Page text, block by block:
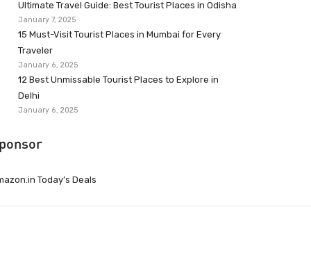
Ultimate Travel Guide: Best Tourist Places in Odisha
January 7, 2025
15 Must-Visit Tourist Places in Mumbai for Every
Traveler
January 6, 2025
12 Best Unmissable Tourist Places to Explore in
Delhi
January 6, 2025
Today’s Deals